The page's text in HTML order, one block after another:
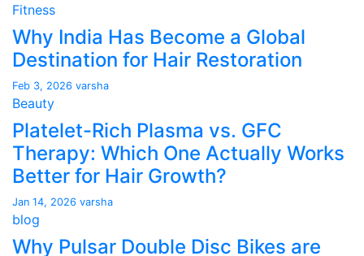
Fitness
Why India Has Become a Global
Destination for Hair Restoration
Feb 3, 2026 varsha
Beauty
Platelet-Rich Plasma vs. GFC
Therapy: Which One Actually Works
Better for Hair Growth?
Jan 14, 2026 varsha
blog
Why Pulsar Double Disc Bikes are